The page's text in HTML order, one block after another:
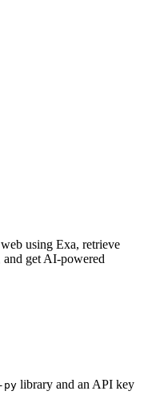
using Exa, retrieve
get AI-powered
py library and an API key